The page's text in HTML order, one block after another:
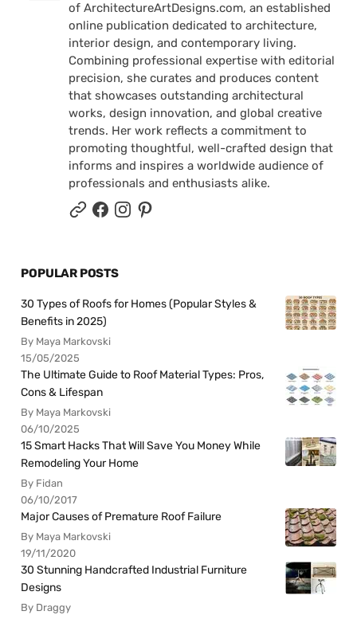
of ArchitectureArtDesigns.com, an established
online publication dedicated to architecture,
interior design, and contemporary living.
Combining professional expertise with editorial
precision, she curates and produces content
that showcases outstanding architectural
works, design innovation, and global creative
trends. Her work reflects a commitment to
promoting thoughtful, well-crafted design that
informs and inspires a worldwide audience of
professionals and enthusiasts alike.
POPULAR POSTS
30 Types of Roofs for Homes (Popular Styles &
Benefits in 2025)
By Maya Markovski
15/05/2025
The Ultimate Guide to Roof Material Types: Pros,
Cons & Lifespan
By Maya Markovski
06/10/2025
15 Smart Hacks That Will Save You Money While
Remodeling Your Home
By Fidan
06/10/2017
Major Causes of Premature Roof Failure
By Maya Markovski
19/11/2020
30 Stunning Handcrafted Industrial Furniture
Designs
By Draggy